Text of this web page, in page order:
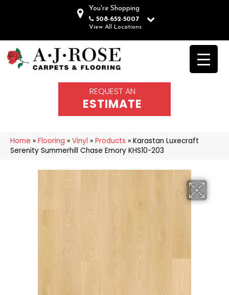
You're Shopping
508-652-5007
View All Locations
REQUEST AN
ESTIMATE
Home » Flooring » Vinyl » Products » Karastan Luxecraft
Serenity Summerhill Chase Emory KHS10-203